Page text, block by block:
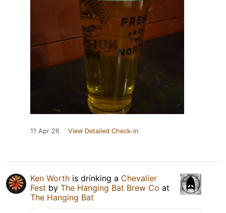
11 Apr 26 View Detailed Check-in
Ken Worth is drinking a Chevalier
Fest by The Hanging Bat Brew Co at
The Hanging Bat